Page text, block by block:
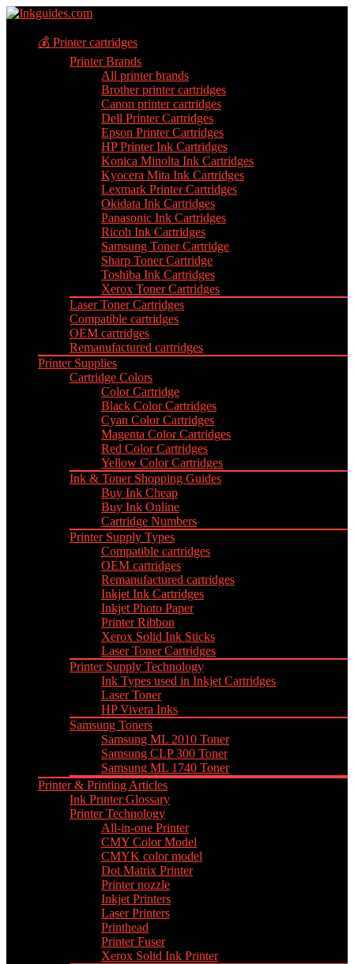
💰 Printer cartridges
Printer Brands
All printer brands
Brother printer cartridges
Canon printer cartridges
Dell Printer Cartridges
Epson Printer Cartridges
HP Printer Ink Cartridges
Konica Minolta Ink Cartridges
Kyocera Mita Ink Cartridges
Lexmark Printer Cartridges
Okidata Ink Cartridges
Panasonic Ink Cartridges
Ricoh Ink Cartridges
Samsung Toner Cartridge
Sharp Toner Cartridge
Toshiba Ink Cartridges
Xerox Toner Cartridges
Laser Toner Cartridges
Compatible cartridges
OEM cartridges
Remanufactured cartridges
Printer Supplies
Cartridge Colors
Color Cartridge
Black Color Cartridges
Cyan Color Cartridges
Magenta Color Cartridges
Red Color Cartridges
Yellow Color Cartridges
Ink & Toner Shopping Guides
Buy Ink Cheap
Buy Ink Online
Cartridge Numbers
Printer Supply Types
Compatible cartridges
OEM cartridges
Remanufactured cartridges
Inkjet Ink Cartridges
Inkjet Photo Paper
Printer Ribbon
Xerox Solid Ink Sticks
Laser Toner Cartridges
Printer Supply Technology
Ink Types used in Inkjet Cartridges
Laser Toner
HP Vivera Inks
Samsung Toners
Samsung ML 2010 Toner
Samsung CLP 300 Toner
Samsung ML 1740 Toner
Printer & Printing Articles
Ink Printer Glossary
Printer Technology
All-in-one Printer
CMY Color Model
CMYK color model
Dot Matrix Printer
Printer nozzle
Inkjet Printers
Laser Printers
Printhead
Printer Fuser
Xerox Solid Ink Printer